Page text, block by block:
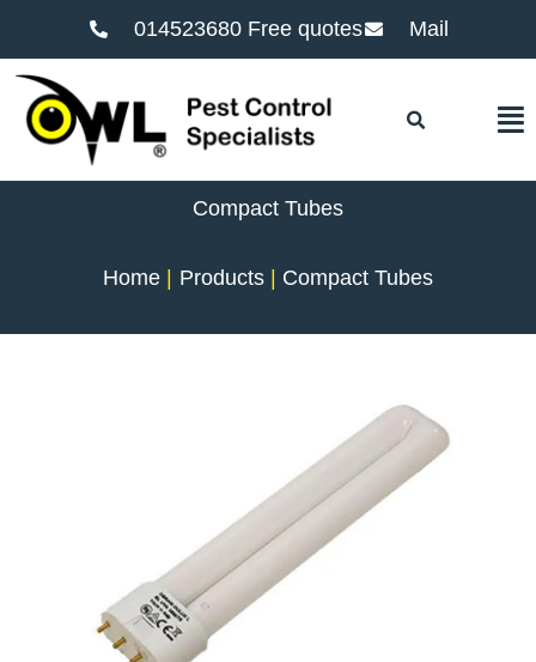
014523680 Free quotes Mail
Compact Tubes
Home Products Compact Tubes